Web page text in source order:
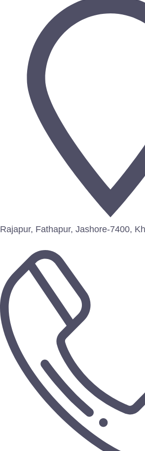
Rajapur, Fathapur, Jashore-7400,